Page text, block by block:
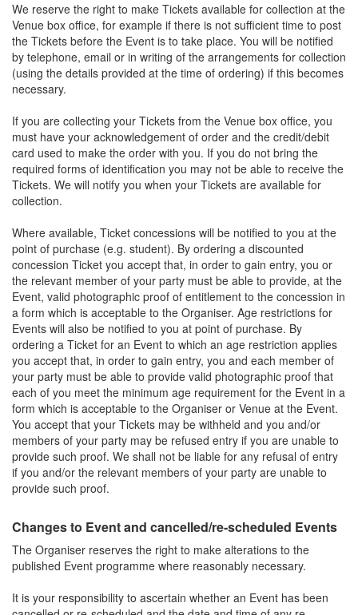
We reserve the right to make Tickets available for collection at the
Venue box office, for example if there is not sufficient time to post
the Tickets before the Event is to take place. You will be notified
by telephone, email or in writing of the arrangements for collection
(using the details provided at the time of ordering) if this becomes
necessary.
If you are collecting your Tickets from the Venue box office, you
must have your acknowledgement of order and the credit/debit
card used to make the order with you. If you do not bring the
required forms of identification you may not be able to receive the
Tickets. We will notify you when your Tickets are available for
collection.
Where available, Ticket concessions will be notified to you at the
point of purchase (e.g. student). By ordering a discounted
concession Ticket you accept that, in order to gain entry, you or
the relevant member of your party must be able to provide, at the
Event, valid photographic proof of entitlement to the concession in
a form which is acceptable to the Organiser. Age restrictions for
Events will also be notified to you at point of purchase. By
ordering a Ticket for an Event to which an age restriction applies
you accept that, in order to gain entry, you and each member of
your party must be able to provide valid photographic proof that
each of you meet the minimum age requirement for the Event in a
form which is acceptable to the Organiser or Venue at the Event.
You accept that your Tickets may be withheld and you and/or
members of your party may be refused entry if you are unable to
provide such proof. We shall not be liable for any refusal of entry
if you and/or the relevant members of your party are unable to
provide such proof.
Changes to Event and cancelled/re-scheduled Events
The Organiser reserves the right to make alterations to the
published Event programme where reasonably necessary.
It is your responsibility to ascertain whether an Event has been